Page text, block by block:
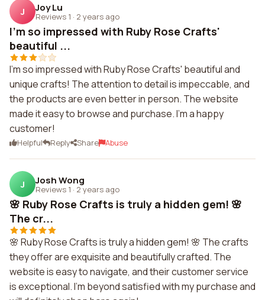
J Joy Lu
Reviews 1 · 2 years ago
I'm so impressed with Ruby Rose Crafts'
beautiful ...
I'm so impressed with Ruby Rose Crafts' beautiful and
unique crafts! The attention to detail is impeccable, and
the products are even better in person. The website
made it easy to browse and purchase. I'm a happy
customer!
Helpful Reply Share Abuse
J Josh Wong
Reviews 1 · 2 years ago
🌸 Ruby Rose Crafts is truly a hidden gem! 🌸
The cr...
🌸 Ruby Rose Crafts is truly a hidden gem! 🌸 The crafts
they offer are exquisite and beautifully crafted. The
website is easy to navigate, and their customer service
is exceptional. I'm beyond satisfied with my purchase and